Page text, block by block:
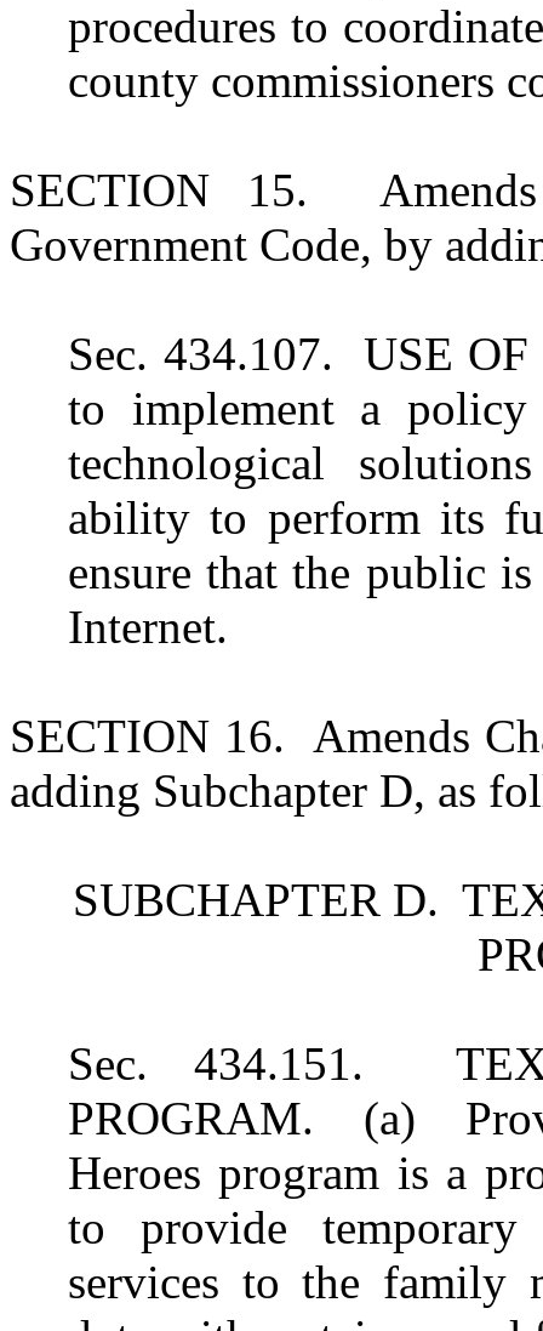
procedures to
county commissioners
SECTION 15.
Government Code, by
Sec. 434.107. USE
to implement a
technological
ability to perform its
ensure that the public
Internet.
SECTION 16. Amends
adding Subchapter D, as
SUBCHAPTER D.
Sec. 434.151.
PROGRAM. (a)
Heroes program is a
to provide temporary
services to the family